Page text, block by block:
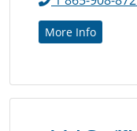
More Info